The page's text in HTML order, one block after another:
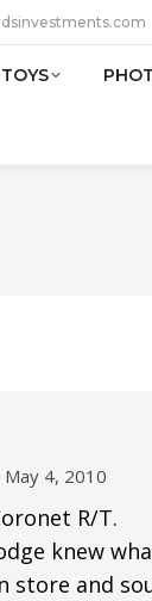
TOYS
May 4, 2010
R/T.
knew
store and